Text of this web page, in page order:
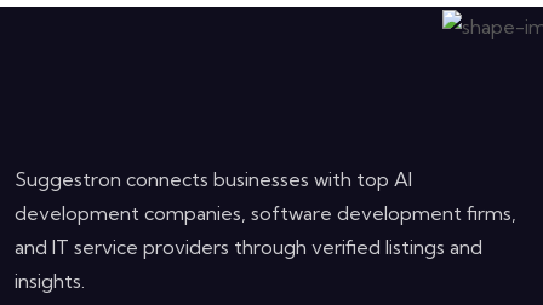
Suggestron connects businesses with top AI
development companies, software development firms,
and IT service providers through verified listings and
insights.